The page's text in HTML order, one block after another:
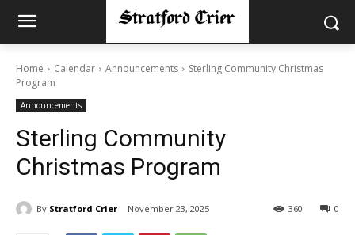
Home Calendar Announcements
Sterling Community Christmas
Program
Announcements
Sterling Community
Christmas Program
By Stratford Crier November 23, 2025 0
360